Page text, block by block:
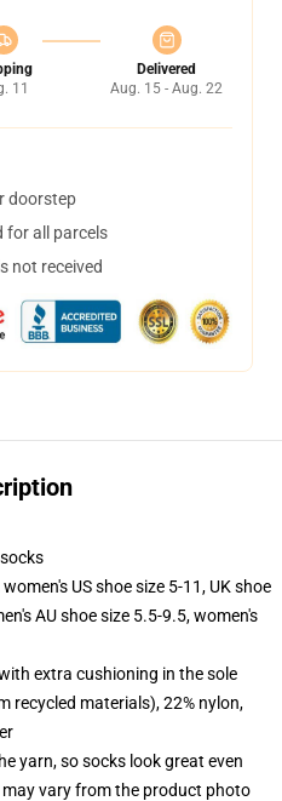
11
Delivered
Aug. 15 - Aug. 22
doorstep
for all parcels
not received
US shoe size 5-11, UK shoe
AU shoe size 5.5-9.5, women's
extra cushioning in the sole
recycled materials), 22% nylon,
yarn, so socks look great even
vary from the product photo